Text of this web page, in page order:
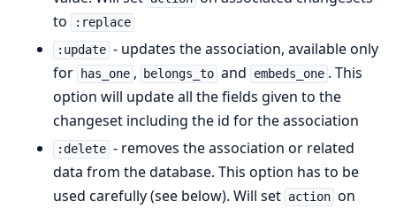
to
:replace
:update - updates the association, available only
for
has_one , belongs_to and embeds_one . This
option will update all the fields given to the
changeset including the id for the association
:delete - removes the association or related
data from the database. This option has to be
used carefully (see below). Will set action on